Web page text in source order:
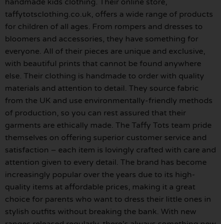
taffytotsclothing.co.uk, offers a wide range of products
for children of all ages. From rompers and dresses to
bloomers and accessories, they have something for
everyone. All of their pieces are unique and exclusive,
with beautiful prints that cannot be found anywhere
else. Their clothing is handmade to order with quality
materials and attention to detail. They source fabric
from the UK and use environmentally-friendly methods
of production, so you can rest assured that their
garments are ethically made. The Taffy Tots team pride
themselves on offering superior customer service and
satisfaction – each item is lovingly crafted with care and
attention given to every detail. The brand has become
increasingly popular over the years due to its high-
quality items at affordable prices, making it a great
choice for parents who want to dress their little ones in
stylish outfits without breaking the bank. With new